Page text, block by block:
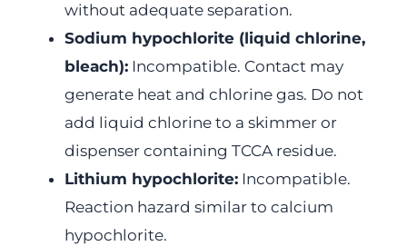
without adequate separation.
Sodium hypochlorite (liquid chlorine,
bleach): Incompatible. Contact may
generate heat and chlorine gas. Do not
add liquid chlorine to a skimmer or
dispenser containing TCCA residue.
Lithium hypochlorite: Incompatible.
Reaction hazard similar to calcium
hypochlorite.